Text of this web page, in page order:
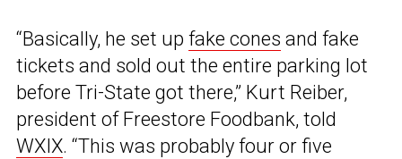
“Basically, he set up fake cones and fake
tickets and sold out the entire parking lot
before Tri-State got there,” Kurt Reiber,
president of Freestore Foodbank, told
WXIX. “This was probably four or five